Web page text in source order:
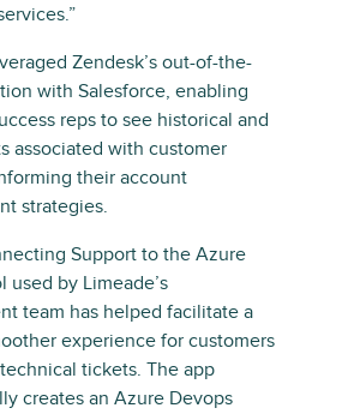
Zendesk’s out-of-the-
with Salesforce, enabling
reps to see historical and
associated with customer
their account
strategies.
Support to the Azure
used by Limeade’s
team has helped facilitate a
experience for customers
tickets. The app
creates an Azure Devops